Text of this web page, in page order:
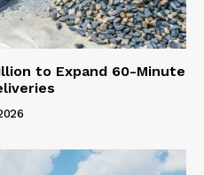
to Expand 60-Minute